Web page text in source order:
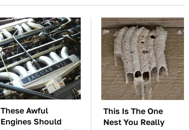
These Awful
Engines Should
This Is The One
Nest You Really